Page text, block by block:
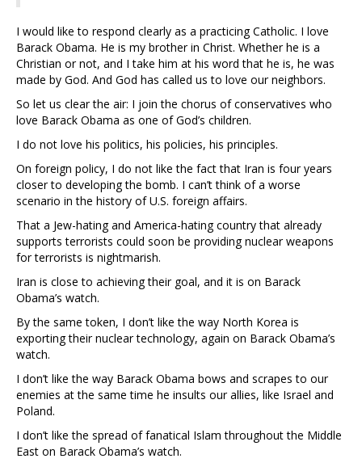
I would like to respond clearly as a practicing Catholic. I love
Barack Obama. He is my brother in Christ. Whether he is a
Christian or not, and I take him at his word that he is, he was
made by God. And God has called us to love our neighbors.
So let us clear the air: I join the chorus of conservatives who
love Barack Obama as one of God’s children.
I do not love his politics, his policies, his principles.
On foreign policy, I do not like the fact that Iran is four years
closer to developing the bomb. I can’t think of a worse
scenario in the history of U.S. foreign affairs.
That a Jew-hating and America-hating country that already
supports terrorists could soon be providing nuclear weapons
for terrorists is nightmarish.
Iran is close to achieving their goal, and it is on Barack
Obama’s watch.
By the same token, I don’t like the way North Korea is
exporting their nuclear technology, again on Barack Obama’s
watch.
I don’t like the way Barack Obama bows and scrapes to our
enemies at the same time he insults our allies, like Israel and
Poland.
I don’t like the spread of fanatical Islam throughout the Middle
East on Barack Obama’s watch.